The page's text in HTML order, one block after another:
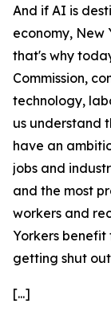
And if AI is
economy, New
that's why
Commission,
technology,
us understand
have an
jobs and
and the most
workers and
Yorkers
getting shut
[...]